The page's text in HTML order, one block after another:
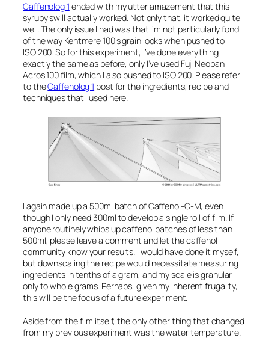
Caffenolog 1 ended with my utter amazement that this
syrupy swill actually worked. Not only that, it worked quite
well. The only issue I had was that I’m not particularly fond
of the way Kentmere 100’s grain looks when pushed to
ISO 200. So for this experiment, I’ve done everything
exactly the same as before, only I’ve used Fuji Neopan
Acros 100 film, which I also pushed to ISO 200. Please refer
to theCaffenolog 1 post for the ingredients, recipe and
techniques that I used here.
I again made up a 500ml batch of Caffenol-C-M, even
though I only need 300ml to develop a single roll of film. If
anyone routinely whips up caffenol batches of less than
500ml, please leave a comment and let the caffenol
community know your results. I would have done it myself,
but downscaling the recipe would necessitate measuring
ingredients intenthsof a gram, and my scale is granular
only to whole grams. Perhaps, given my inherent frugality,
this will be the focus of a future experiment.
Aside from the film itself, the only other thing that changed
from my previous experiment was the water temperature.